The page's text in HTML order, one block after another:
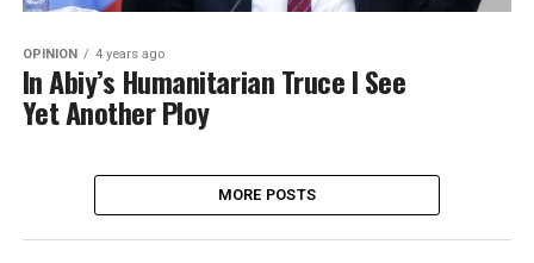
OPINION 4 years ago
In Abiy’s Humanitarian Truce I See
Yet Another Ploy
MORE POSTS